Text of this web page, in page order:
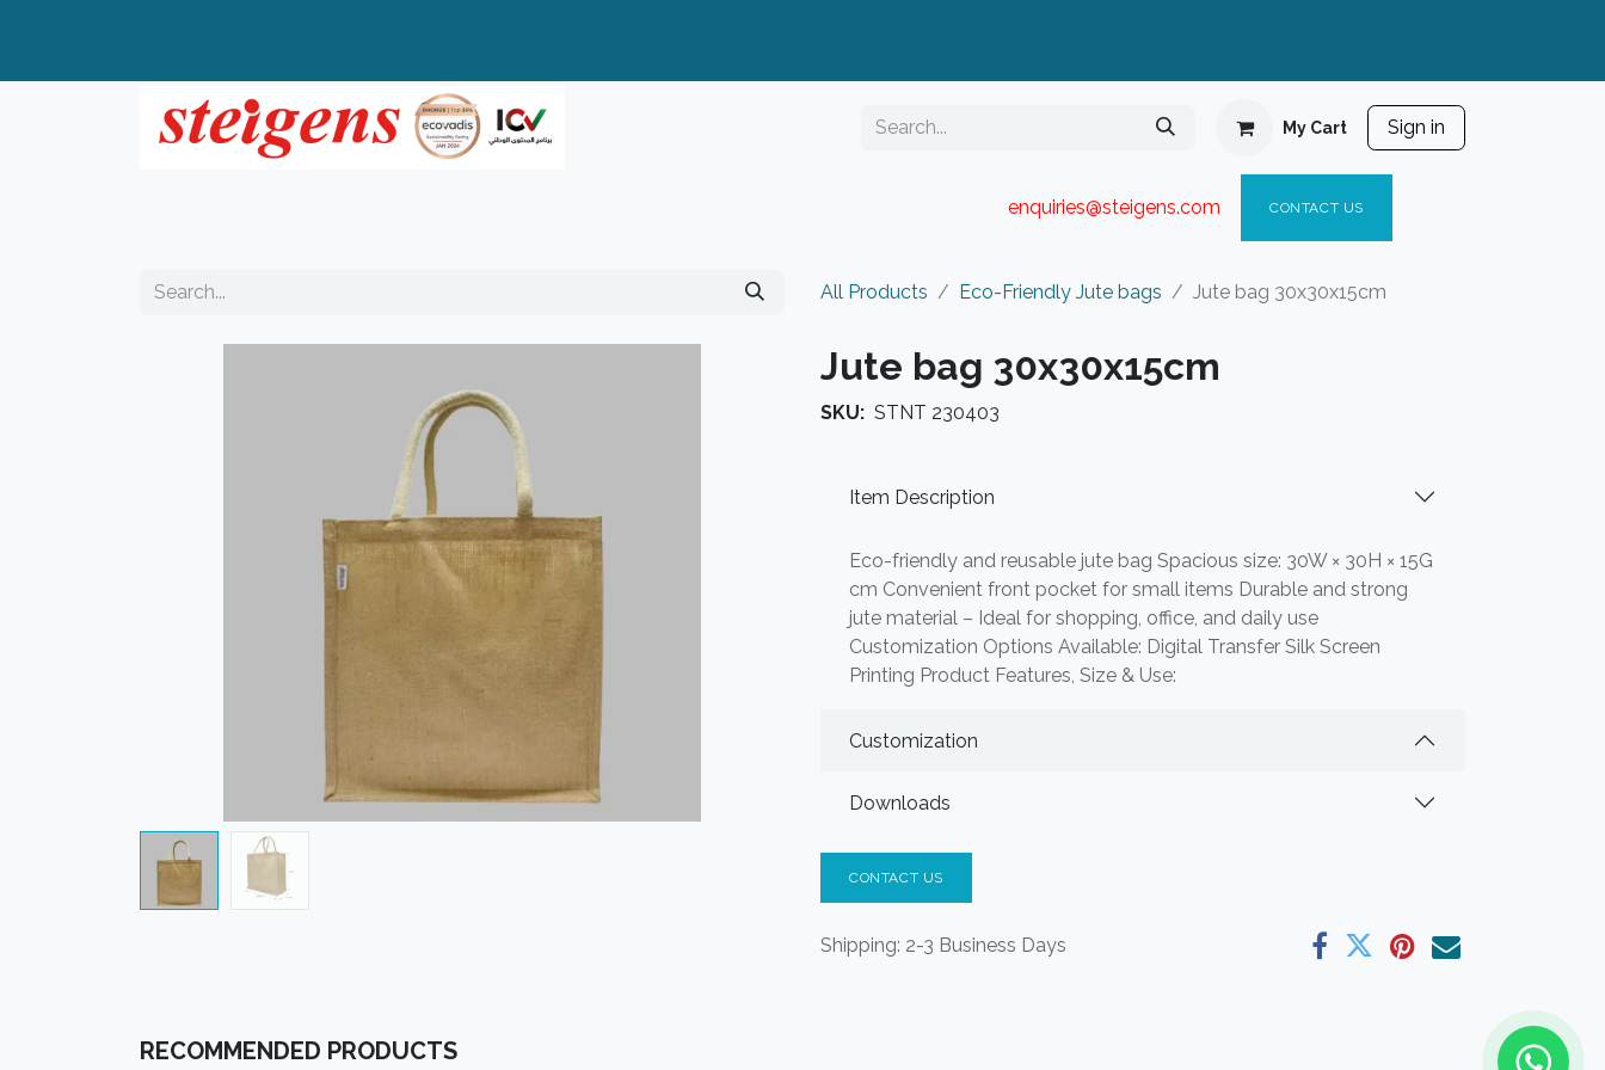
My Cart Sign in
enquiries@steigens.com​ CONTACT US
All Products Eco-Friendly Jute bags Jute bag 30x30x15cm
Jute bag 30x30x15cm
SKU: STNT 230403
Item Description
Eco-friendly and reusable jute bag Spacious size: 30W × 30H × 15G
cm Convenient front pocket for small items Durable and strong
jute material – Ideal for shopping, office, and daily use
Customization Options Available: Digital Transfer Silk Screen
Printing Product Features, Size & Use:
Customization
Downloads
CONTACT US
Shipping: 2-3 Business Days
RECOMMENDED PRODUCTS